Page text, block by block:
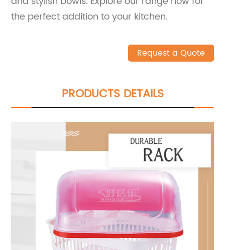
the perfect addition to your kitchen.
Request a Quote
PRODUCTS DETAILS